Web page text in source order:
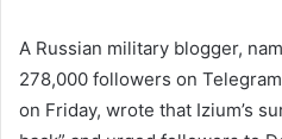
A Russian military blogger,
278,000 followers on
on Friday, wrote that Izium’s